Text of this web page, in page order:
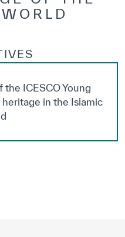
ICESCO Young
in the Islamic